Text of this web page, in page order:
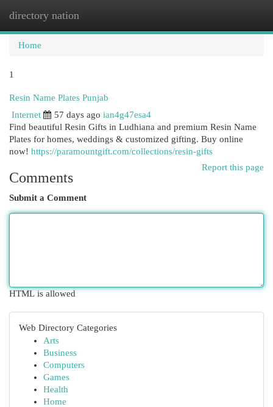
directory nation
Home
1
Resin Name Plates Punjab
Internet
57 days ago ian4g47esa4
Find beautiful Resin Gifts in Ludhiana and premium Resin Name
Plates for homes, weddings & customized gifting. Buy online
now! https://paramountgift.com/collections/resin-gifts
Report this page
Comments
Submit a Comment
HTML is allowed
Web Directory Categories
Arts
Business
Computers
Games
Health
Home